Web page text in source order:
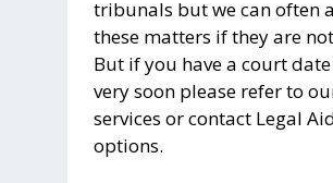
tribunals but we can often
these matters if they are
But if you have a court
very soon please refer to
services or contact Legal
options.